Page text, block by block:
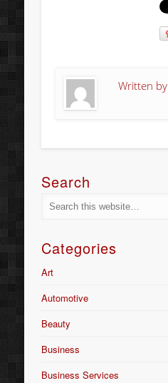
Written by
Search
Categories
Art
Automotive
Beauty
Business
Business Services